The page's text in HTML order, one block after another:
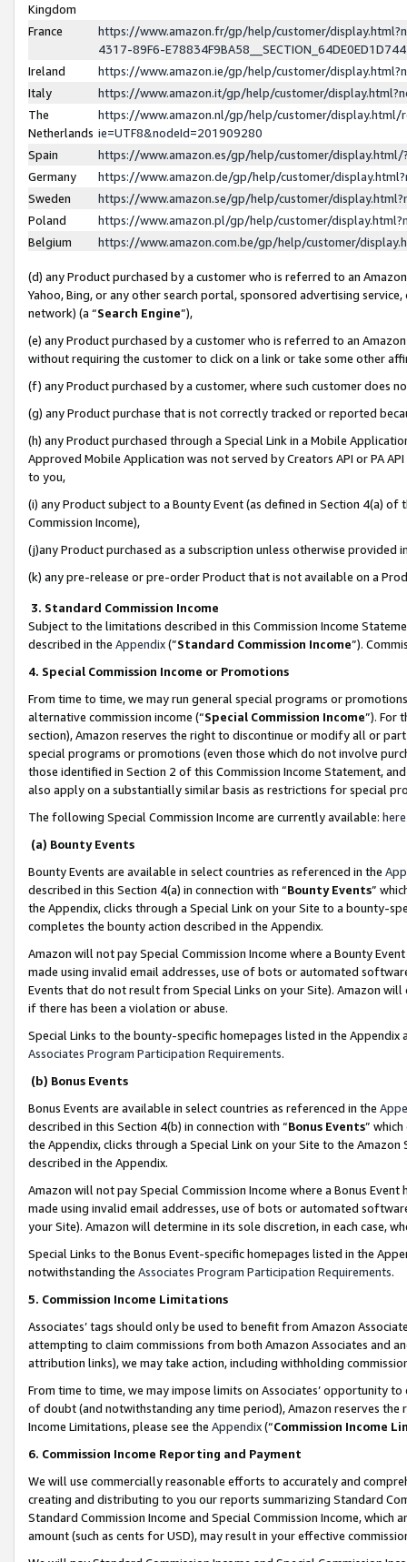
Kingdom
France
https://www.amazon.fr/gp/help/customer/
4317-89F6-
Ireland
https://www.amazon.ie/gp/help/customer/
Italy
https://www.amazon.it/gp/help/customer/
The
Netherlands
https://www.amazon.nl/gp/help/customer/display.html/
ie=UTF8&nodeId=201909280
Spain
https://www.amazon.es/gp/help/customer/
Germany
https://www.amazon.de/gp/help/customer/
Sweden
https://www.amazon.se/gp/help/customer/
Poland
https://www.amazon.pl/gp/help/customer/
Belgium
https://www.amazon.com.be/gp/help/customer/
(d) any Product purchased by a customer who is referred to an
Yahoo, Bing, or any other search portal, sponsored advertising
network) (a “Search Engine”),
(e) any Product purchased by a customer who is referred to an
without requiring the customer to click on a link or take some other
(f) any Product purchased by a customer, where such customer does
(g) any Product purchase that is not correctly tracked or reported
(h) any Product purchased through a Special Link in a Mobile
Approved Mobile Application was not served by Creators API or PA
to you,
(i) any Product subject to a Bounty Event (as defined in Section 4(a)
Commission Income),
(j)any Product purchased as a subscription unless otherwise provided
(k) any pre-release or pre-order Product that is not available on a
3. Standard Commission Income
Subject to the limitations described in this Commission Income
described in the Appendix(”Standard Commission Income”).
4. Special Commission Income or Promotions
From time to time, we may run general special programs or
alternative commission income (“Special Commission Income”). For
section), Amazon reserves the right to discontinue or modify all or
special programs or promotions (even those which do not involve
those identified in Section 2 of this Commission Income Statement,
also apply on a substantially similar basis as restrictions for special
The following Special Commission Income are currently available: here
(a) Bounty Events
Bounty Events are available in select countries as referenced in the
described in this Section 4(a) in connection with “Bounty Events”
the Appendix, clicks through a Special Link on your Site to a bounty-
completes the bounty action described in the Appendix.
Amazon will not pay Special Commission Income where a Bounty
made using invalid email addresses, use of bots or automated
Events that do not result from Special Links on your Site). Amazon
if there has been a violation or abuse.
Special Links to the bounty-specific homepages listed in the
Associates Program Participation Requirements.
(b) Bonus Events
Bonus Events are available in select countries as referenced in the
described in this Section 4(b) in connection with “Bonus Events”
the Appendix, clicks through a Special Link on your Site to the
described in the Appendix.
Amazon will not pay Special Commission Income where a Bonus
made using invalid email addresses, use of bots or automated
your Site). Amazon will determine in its sole discretion, in each case,
Special Links to the Bonus Event-specific homepages listed in the
notwithstanding the Associates Program Participation Requirements.
5. Commission Income Limitations
Associates’ tags should only be used to benefit from Amazon
attempting to claim commissions from both Amazon Associates and
attribution links), we may take action, including withholding
From time to time, we may impose limits on Associates’ opportunity
of doubt (and notwithstanding any time period), Amazon reserves
Income Limitations, please see the Appendix(“Commission Income
6. Commission Income Reporting and Payment
We will use commercially reasonable efforts to accurately and
creating and distributing to you our reports summarizing Standard
Standard Commission Income and Special Commission Income,
amount (such as cents for USD), may result in your effective